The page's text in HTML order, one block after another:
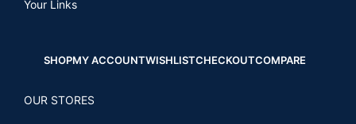
Your Links
SHOPMY ACCOUNTWISHLISTCHECKOUTCOMPARE
OUR STORES